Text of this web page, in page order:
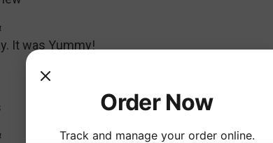
It was Yummy!
Order Now
Track and manage your order online.